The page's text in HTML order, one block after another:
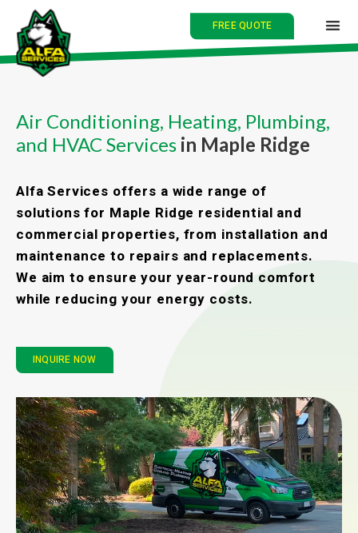
FREE QUOTE
ABOUT
SERVICES
BLOG
CONTACT
中
Air Conditioning, Heating, Plumbing,
and HVAC Services in Maple Ridge
Alfa Services offers a wide range of
solutions for Maple Ridge residential and
commercial properties, from installation and
maintenance to repairs and replacements.
We aim to ensure your year-round comfort
while reducing your energy costs.
INQUIRE NOW